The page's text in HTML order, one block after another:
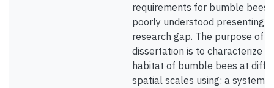
requirements for bumble bees
poorly understood presenting a
research gap. The purpose of
dissertation is to characterize
habitat of bumble bees at
spatial scales using: a